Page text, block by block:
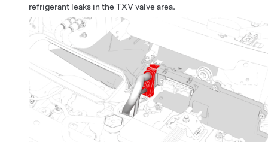
refrigerant leaks in the TXV valve area.